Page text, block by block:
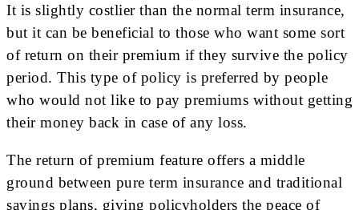
It is slightly costlier than the normal term insurance,
but it can be beneficial to those who want some sort
of return on their premium if they survive the policy
period. This type of policy is preferred by people
who would not like to pay premiums without getting
their money back in case of any loss.
The return of premium feature offers a middle
ground between pure term insurance and traditional
savings plans, giving policyholders the peace of